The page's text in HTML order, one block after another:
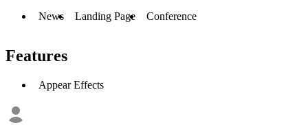
News Landing Page Conference
Features
Appear Effects